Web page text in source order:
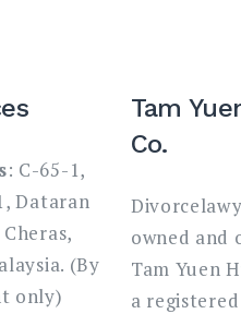
: C-65-1,
Dataran
(By
only)
Tam
Co.
owned and
Tam Yuen
a